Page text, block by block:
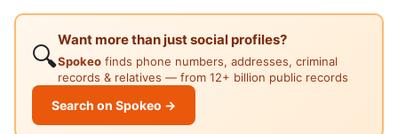
🔍
Want more than just social profiles?
Spokeo finds phone numbers, addresses, criminal
records & relatives — from 12+ billion public records
Search on Spokeo →